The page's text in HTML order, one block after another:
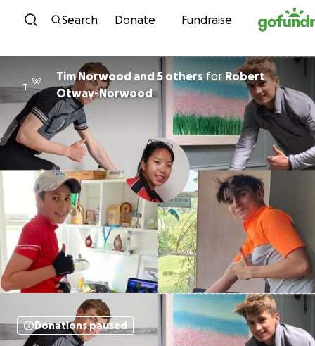
Skip to content
Search Donate Fundraise
T
Tim Norwood and 5 othersfor Robert
Otway-Norwood
Donations paused